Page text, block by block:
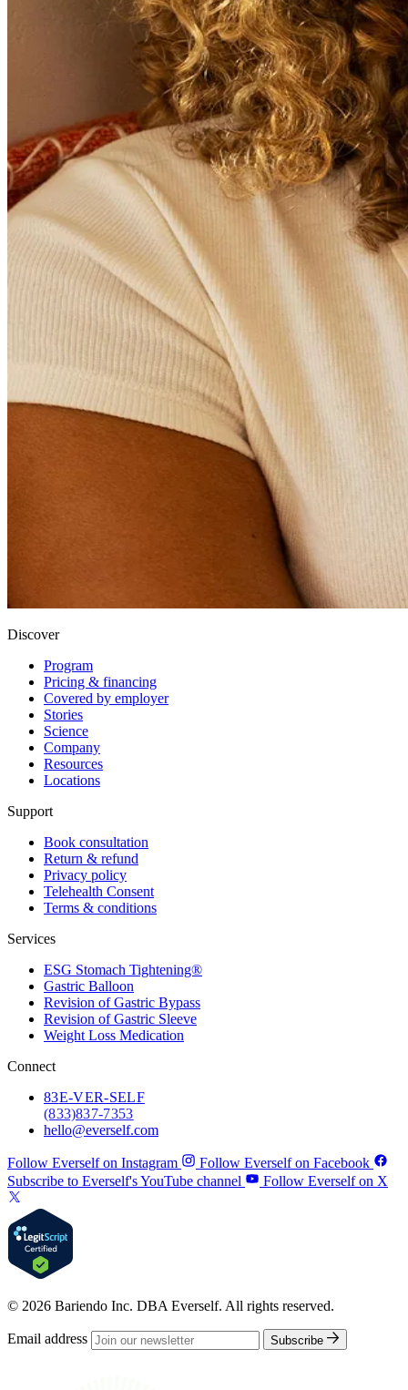
Discover
Program
Pricing & financing
Covered by employer
Stories
Science
Company
Resources
Locations
Support
Book consultation
Return & refund
Privacy policy
Telehealth Consent
Terms & conditions
Services
ESG Stomach Tightening®
Gastric Balloon
Revision of Gastric Bypass
Revision of Gastric Sleeve
Weight Loss Medication
Connect
83E-VER-SELF
(833) 837-7353
hello@everself.com
Follow Everself on Instagram
Follow Everself on Facebook
Subscribe to Everself's YouTube channel
Follow Everself on X
© 2026 Bariendo Inc. DBA Everself. All rights reserved.
Email address Subscribe